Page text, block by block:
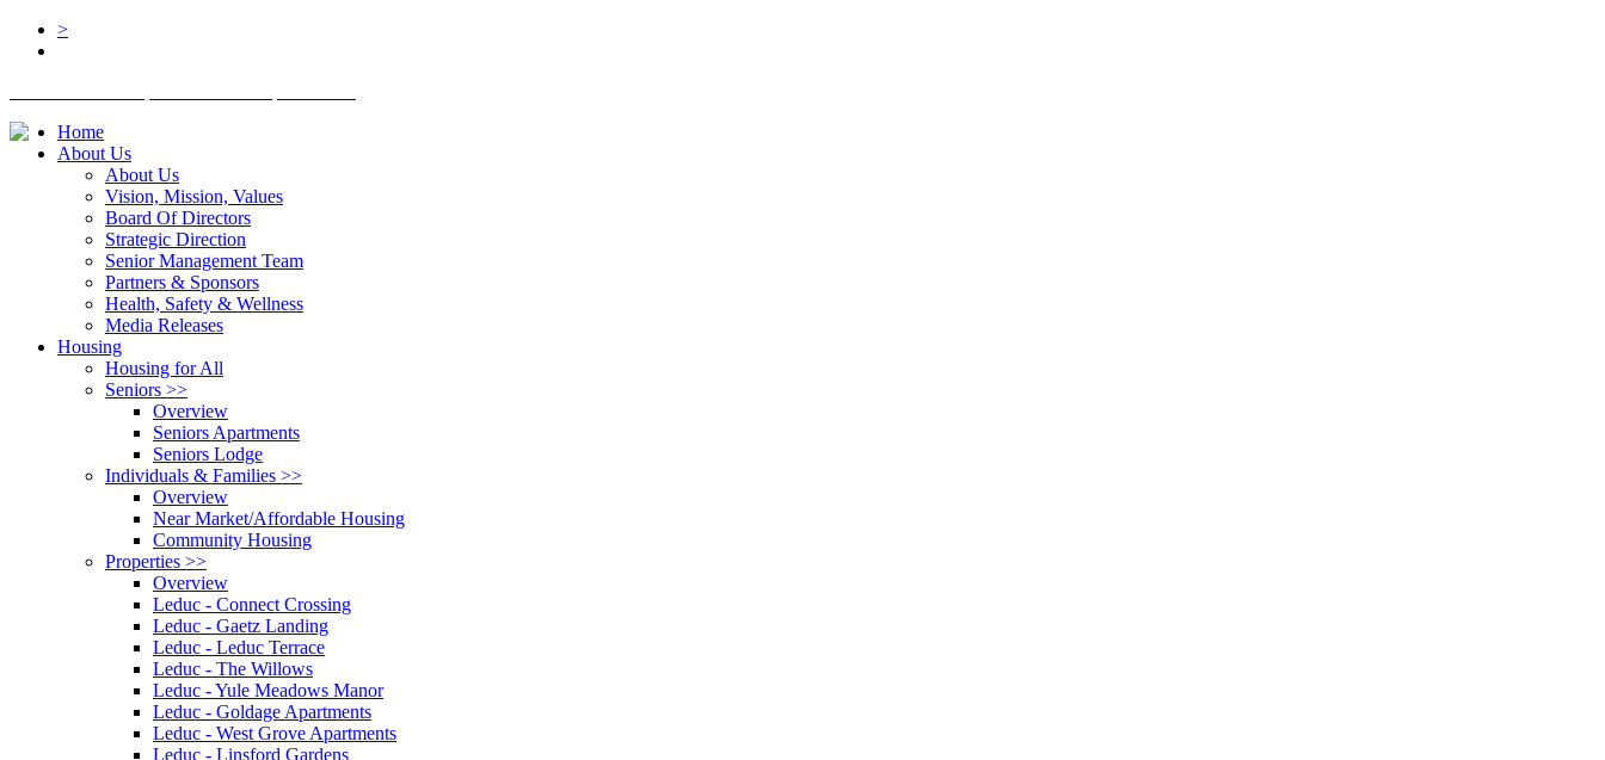
>
Home
About Us
About Us
Vision, Mission, Values
Board Of Directors
Strategic Direction
Senior Management Team
Partners & Sponsors
Health, Safety & Wellness
Media Releases
Housing
Housing for All
Seniors >>
Overview
Seniors Apartments
Seniors Lodge
Individuals & Families >>
Overview
Near Market/Affordable Housing
Community Housing
Properties >>
Overview
Leduc - Connect Crossing
Leduc - Gaetz Landing
Leduc - Leduc Terrace
Leduc - The Willows
Leduc - Yule Meadows Manor
Leduc - Goldage Apartments
Leduc - West Grove Apartments
Leduc - Linsford Gardens